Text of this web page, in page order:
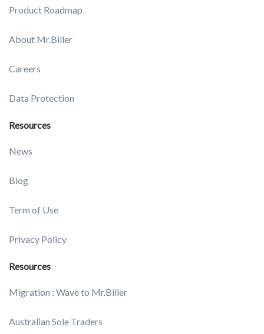
Product Roadmap
About Mr.Biller
Careers
Data Protection
Resources
News
Blog
Term of Use
Privacy Policy
Resources
Migration : Wave to Mr.Biller
Australian Sole Traders